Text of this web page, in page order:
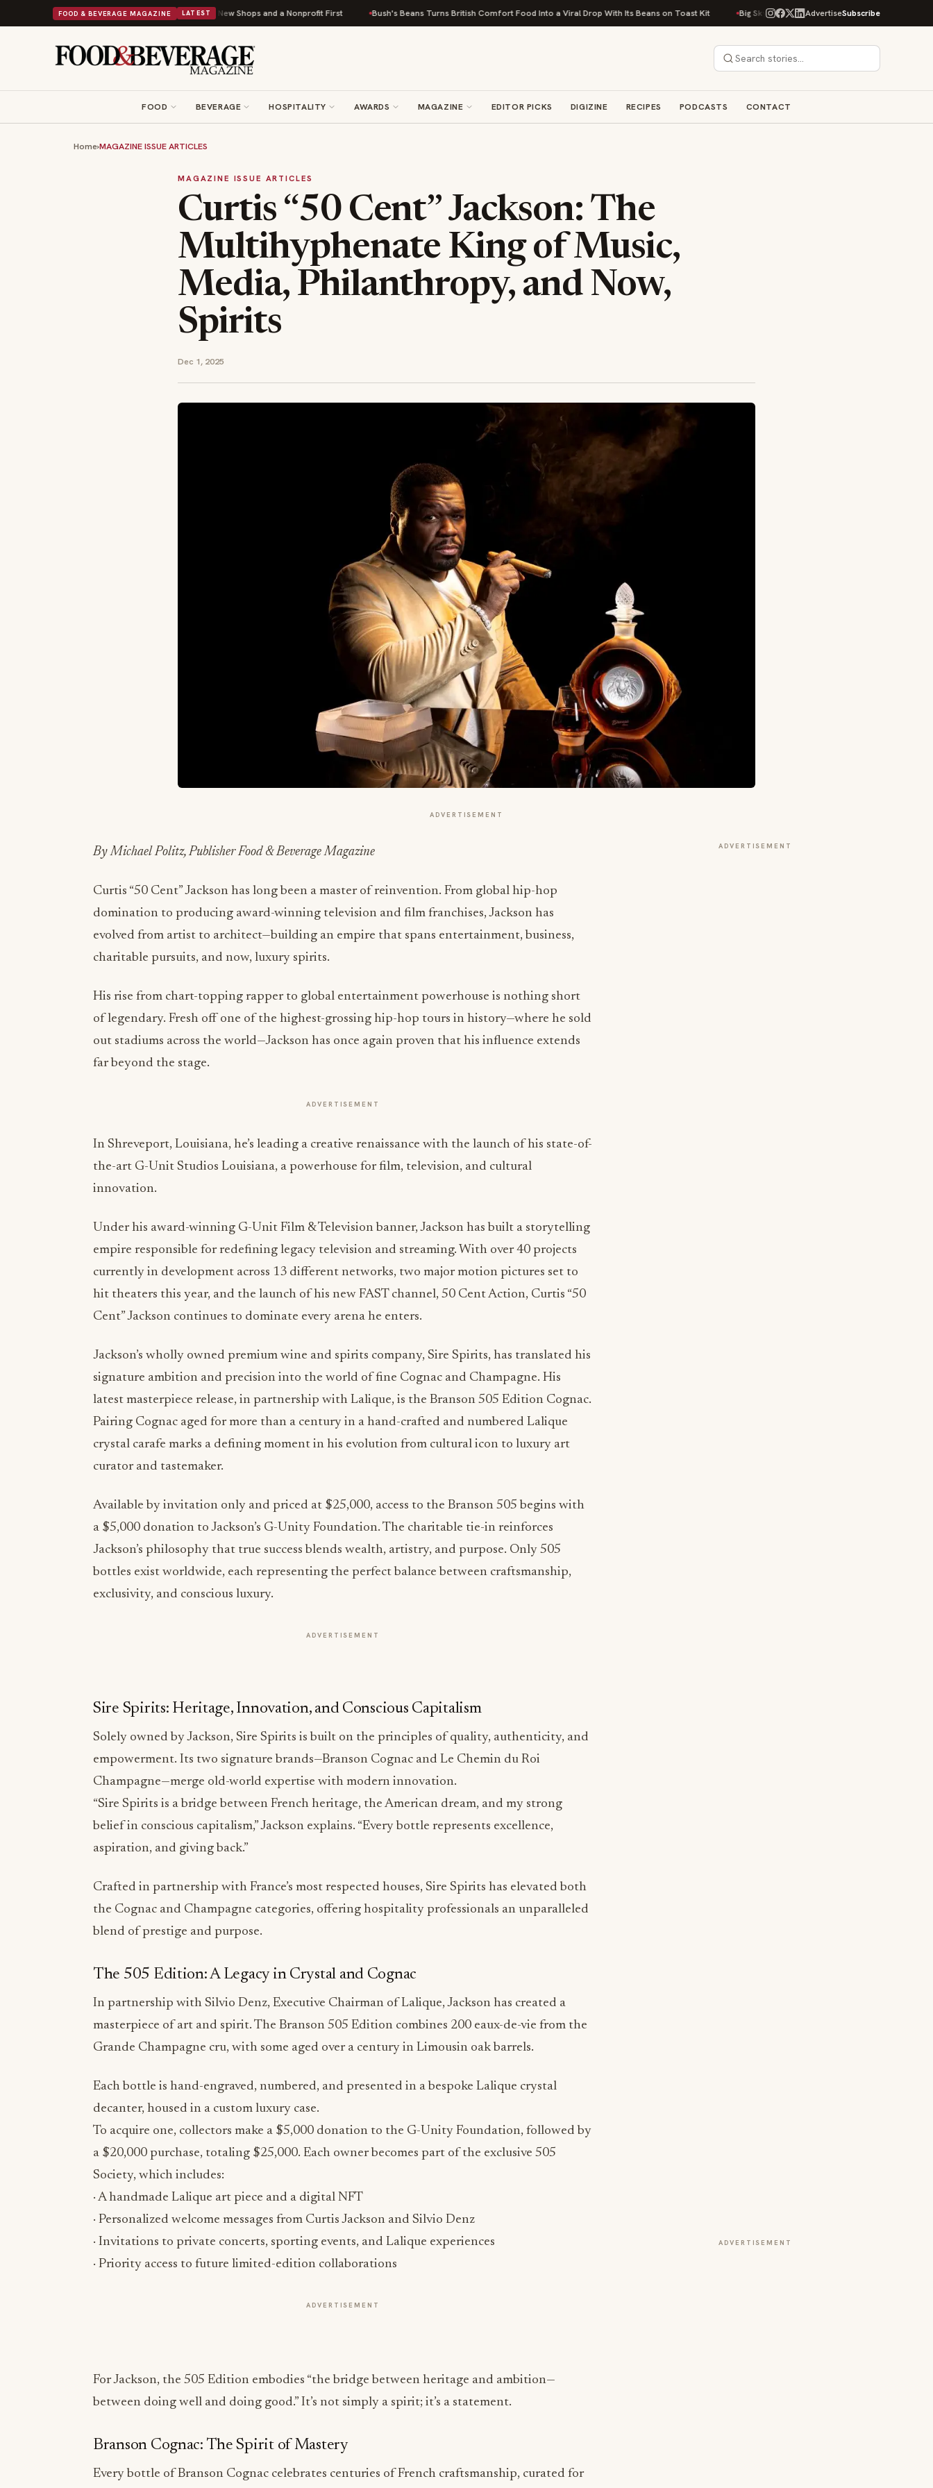
FOOD & BEVERAGE MAGAZINE LATEST
Donuts Powers Into Its 90th Year With 9 New Shops and a Nonprofit First Bush's Beans Turns British Comfort Food Into a Viral Drop With Its Beans on Toast Kit Big Sky Food & Wine Festival Unveils 40+ Chef Lineup for
AdvertiseSubscribe
FOOD BEVERAGE HOSPITALITY AWARDS MAGAZINE EDITOR PICKS DIGIZINE RECIPES PODCASTS CONTACT
Home›MAGAZINE ISSUE ARTICLES
MAGAZINE ISSUE ARTICLES
Curtis “50 Cent” Jackson: The
Multihyphenate King of Music,
Media, Philanthropy, and Now,
Spirits
Dec 1, 2025
ADVERTISEMENT
By Michael Politz, Publisher Food & Beverage Magazine
Curtis “50 Cent” Jackson has long been a master of reinvention. From global hip-hop
domination to producing award-winning television and film franchises, Jackson has
evolved from artist to architect—building an empire that spans entertainment, business,
charitable pursuits, and now, luxury spirits.
His rise from chart-topping rapper to global entertainment powerhouse is nothing short
of legendary. Fresh off one of the highest-grossing hip-hop tours in history—where he sold
out stadiums across the world—Jackson has once again proven that his influence extends
far beyond the stage.
ADVERTISEMENT
In Shreveport, Louisiana, he’s leading a creative renaissance with the launch of his state-of-
the-art G-Unit Studios Louisiana, a powerhouse for film, television, and cultural
innovation.
Under his award-winning G-Unit Film & Television banner, Jackson has built a storytelling
empire responsible for redefining legacy television and streaming. With over 40 projects
currently in development across 13 different networks, two major motion pictures set to
hit theaters this year, and the launch of his new FAST channel, 50 Cent Action, Curtis “50
Cent” Jackson continues to dominate every arena he enters.
Jackson’s wholly owned premium wine and spirits company, Sire Spirits, has translated his
signature ambition and precision into the world of fine Cognac and Champagne. His
latest masterpiece release, in partnership with Lalique, is the Branson 505 Edition Cognac.
Pairing Cognac aged for more than a century in a hand-crafted and numbered Lalique
crystal carafe marks a defining moment in his evolution from cultural icon to luxury art
curator and tastemaker.
Available by invitation only and priced at $25,000, access to the Branson 505 begins with
a $5,000 donation to Jackson’s G-Unity Foundation. The charitable tie-in reinforces
Jackson’s philosophy that true success blends wealth, artistry, and purpose. Only 505
bottles exist worldwide, each representing the perfect balance between craftsmanship,
exclusivity, and conscious luxury.
ADVERTISEMENT
Solely owned by Jackson, Sire Spirits is built on the principles of quality, authenticity, and
Champagne—merge old-world expertise with modern innovation.
“Sire Spirits is a bridge between French heritage, the American dream, and my strong
belief in conscious capitalism,” Jackson explains. “Every bottle represents excellence,
aspiration, and giving back.”
Crafted in partnership with France’s most respected houses, Sire Spirits has elevated both
blend of prestige and purpose.
The 505 Edition: A Legacy in Crystal and Cognac
In partnership with Silvio Denz, Executive Chairman of Lalique, Jackson has created a
Grande Champagne cru, with some aged over a century in Limousin oak barrels.
Each bottle is hand-engraved, numbered, and presented in a bespoke Lalique crystal
To acquire one, collectors make a $5,000 donation to the G-Unity Foundation, followed by
a $20,000 purchase, totaling $25,000. Each owner becomes part of the exclusive 505
Society, which includes:
· A handmade Lalique art piece and a digital NFT
· Personalized welcome messages from Curtis Jackson and Silvio Denz
· Invitations to private concerts, sporting events, and Lalique experiences
· Priority access to future limited-edition collaborations
ADVERTISEMENT
For Jackson, the 505 Edition embodies “the bridge between heritage and ambition—
Branson Cognac: The Spirit of Mastery
Every bottle of Branson Cognac celebrates centuries of French craftsmanship, curated for
VS Phantom – A blend from Borderies and Fins Bois, rich with vanilla and dried
ADVERTISEMENT